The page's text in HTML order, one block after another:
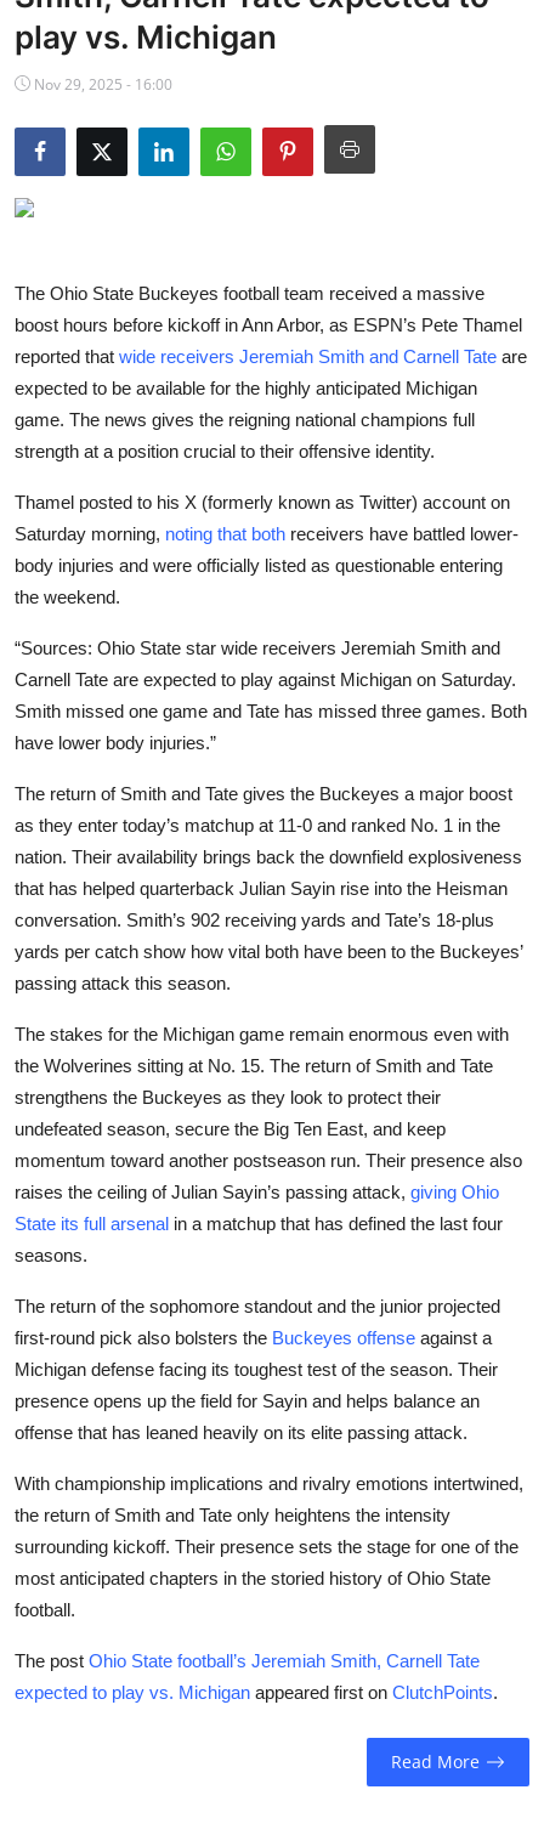
NBA News
play vs. Michigan
Nov 29, 2025 - 16:00
The Ohio State Buckeyes football team received a massive
boost hours before kickoff in Ann Arbor, as ESPN’s Pete Thamel
reported that wide receivers Jeremiah Smith and Carnell Tate are
expected to be available for the highly anticipated Michigan
game. The news gives the reigning national champions full
strength at a position crucial to their offensive identity.
Thamel posted to his X (formerly known as Twitter) account on
Saturday morning, noting that both receivers have battled lower-
body injuries and were officially listed as questionable entering
the weekend.
“Sources: Ohio State star wide receivers Jeremiah Smith and
Carnell Tate are expected to play against Michigan on Saturday.
Smith missed one game and Tate has missed three games. Both
have lower body injuries.”
The return of Smith and Tate gives the Buckeyes a major boost
as they enter today’s matchup at 11-0 and ranked No. 1 in the
nation. Their availability brings back the downfield explosiveness
that has helped quarterback Julian Sayin rise into the Heisman
conversation. Smith’s 902 receiving yards and Tate’s 18-plus
yards per catch show how vital both have been to the Buckeyes’
passing attack this season.
The stakes for the Michigan game remain enormous even with
the Wolverines sitting at No. 15. The return of Smith and Tate
strengthens the Buckeyes as they look to protect their
undefeated season, secure the Big Ten East, and keep
momentum toward another postseason run. Their presence also
raises the ceiling of Julian Sayin’s passing attack, giving Ohio
State its full arsenal in a matchup that has defined the last four
seasons.
The return of the sophomore standout and the junior projected
first-round pick also bolsters the Buckeyes offense against a
Michigan defense facing its toughest test of the season. Their
presence opens up the field for Sayin and helps balance an
offense that has leaned heavily on its elite passing attack.
With championship implications and rivalry emotions intertwined,
the return of Smith and Tate only heightens the intensity
surrounding kickoff. Their presence sets the stage for one of the
most anticipated chapters in the storied history of Ohio State
football.
The post Ohio State football’s Jeremiah Smith, Carnell Tate
expected to play vs. Michigan appeared first on ClutchPoints.
Read More